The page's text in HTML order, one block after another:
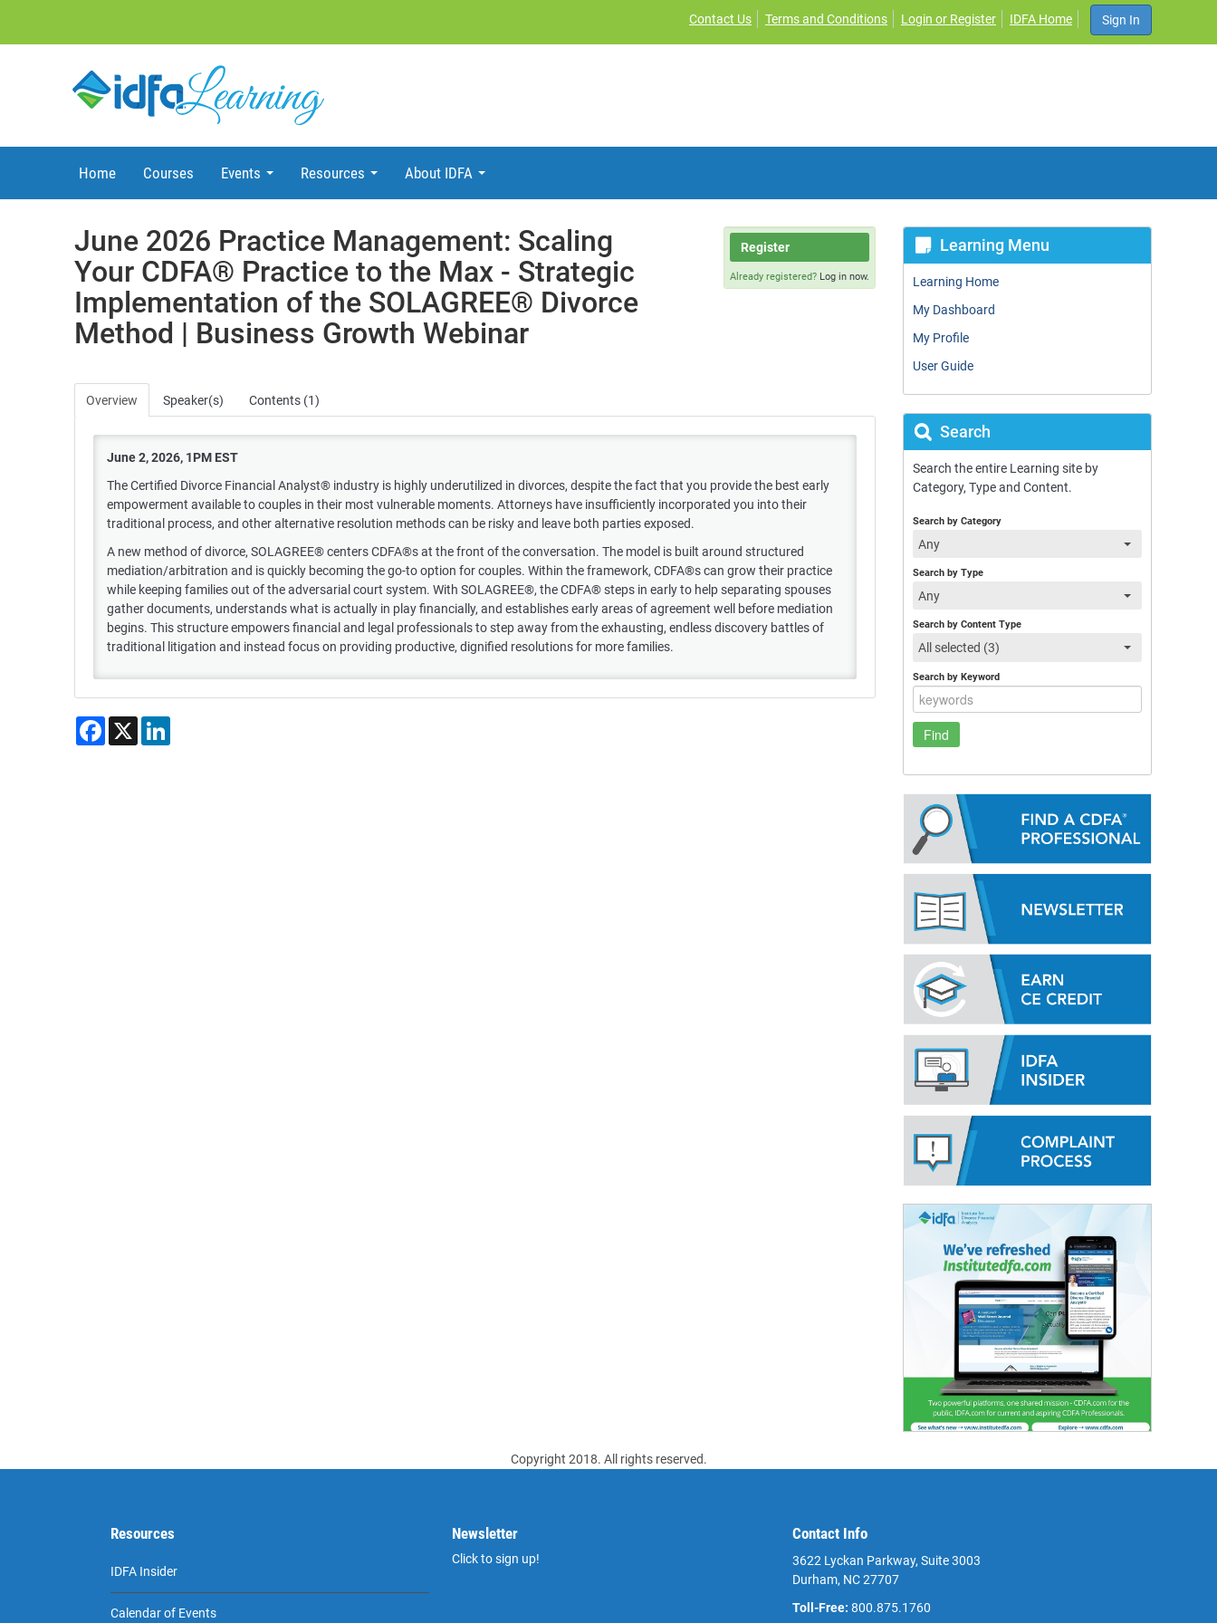
Contact Us Terms and Conditions Login or Register IDFA Home Sign In
Home Courses Events Resources About IDFA
June 2026 Practice Management: Scaling
Your CDFA® Practice to the Max - Strategic
Implementation of the SOLAGREE® Divorce
Method | Business Growth Webinar
Register
Already registered? Log in now.
Overview Speaker(s) Contents (1)
June 2, 2026, 1PM EST
The Certified Divorce Financial Analyst® industry is highly underutilized in divorces, despite the fact that you provide the best early
empowerment available to couples in their most vulnerable moments. Attorneys have insufficiently incorporated you into their
traditional process, and other alternative resolution methods can be risky and leave both parties exposed.
A new method of divorce, SOLAGREE® centers CDFA®s at the front of the conversation. The model is built around structured
mediation/arbitration and is quickly becoming the go-to option for couples. Within the framework, CDFA®s can grow their practice
while keeping families out of the adversarial court system. With SOLAGREE®, the CDFA® steps in early to help separating spouses
gather documents, understands what is actually in play financially, and establishes early areas of agreement well before mediation
begins. This structure empowers financial and legal professionals to step away from the exhausting, endless discovery battles of
traditional litigation and instead focus on providing productive, dignified resolutions for more families.
Facebook
Learning Menu
Learning Home
My Dashboard
My Profile
User Guide
Search
Search the entire Learning site by
Category, Type and Content.
Search by Category
Any
Search by Type
Any
Search by Content Type
All selected (3)
Search by Keyword
Copyright 2018. All rights reserved.
Resources
IDFA Insider
Calendar of Events
Newsletter
Click to sign up!
Contact Info
3622 Lyckan Parkway, Suite 3003
Durham, NC 27707
Toll-Free: 800.875.1760